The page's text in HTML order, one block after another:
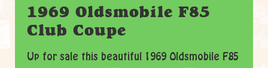
1969 Oldsmobile F85
Club Coupe
Up for sale this beautiful 1969 Oldsmobile F85